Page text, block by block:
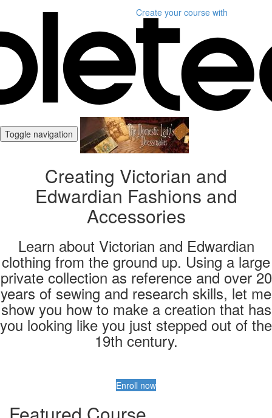
Create your course with
Toggle navigation
Creating Victorian and
Edwardian Fashions and
Accessories
Learn about Victorian and Edwardian
clothing from the ground up. Using a large
private collection as reference and over 20
years of sewing and research skills, let me
show you how to make a creation that has
you looking like you just stepped out of the
19th century.
Enroll now